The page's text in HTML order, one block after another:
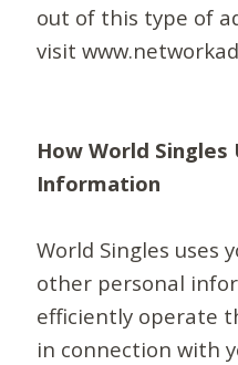
out of this type of
visit
How World Singles
Information
World Singles uses
other personal
efficiently operate
in connection with